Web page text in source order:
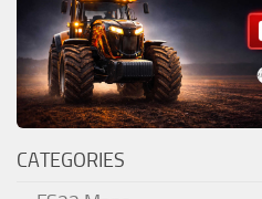
CATEGORIES